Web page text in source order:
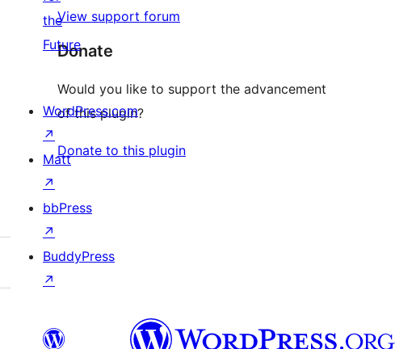
View support forum
Donate
Would you like to support the advancement
of this plugin?
Donate to this plugin
the
Future
WordPress.com
↗
Matt
↗
bbPress
↗
BuddyPress
↗